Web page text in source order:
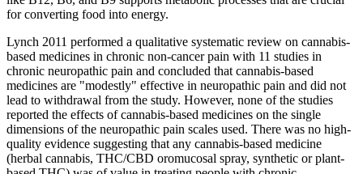
for converting food into energy.
Lynch 2011 performed a qualitative systematic review on cannabis‐
based medicines in chronic non‐cancer pain with 11 studies in
chronic neuropathic pain and concluded that cannabis‐based
medicines are "modestly" effective in neuropathic pain and did not
lead to withdrawal from the study. However, none of the studies
reported the effects of cannabis‐based medicines on the single
dimensions of the neuropathic pain scales used. There was no high‐
quality evidence suggesting that any cannabis‐based medicine
(herbal cannabis, THC/CBD oromucosal spray, synthetic or plant‐